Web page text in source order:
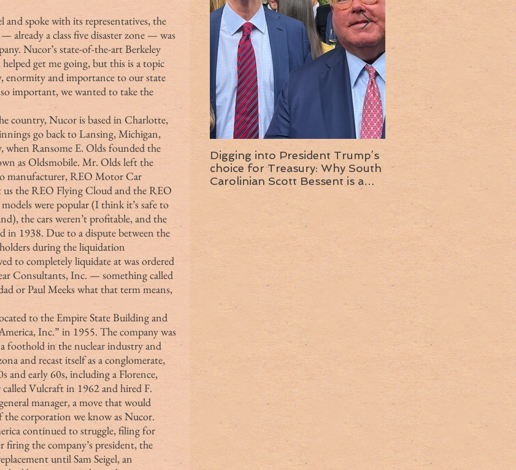
spoke with its representatives, the
already a class five disaster zone — was
Nucor’s state-of-the-art Berkeley
get me going, but this is a topic
enormity and importance to our state
important, we wanted to take the
go back to Lansing, Michigan,
when Ransome E. Olds founded the
as Oldsmobile. Mr. Olds left the
manufacturer, REO Motor Car
the REO Flying Cloud and the REO
were popular (I think it’s safe to
the cars weren’t profitable, and the
in 1938. Due to a dispute between the
during the liquidation
to completely liquidate at was ordered
Consultants, Inc. — something called
or Paul Meeks what that term means,
Inc.” in 1955. The company was
foothold in the nuclear industry and
and recast itself as a conglomerate,
and early 60s, including a Florence,
Vulcraft in 1962 and hired F.
manager, a move that would
the corporation we know as Nucor.
the company’s president, the
until Sam Seigel, an
Digging into President Trump’s
choice for Treasury: Why South
Carolinian Scott Bessent is a
wise choice
Insight into the next
administration: A chat with
Ambassador Ed